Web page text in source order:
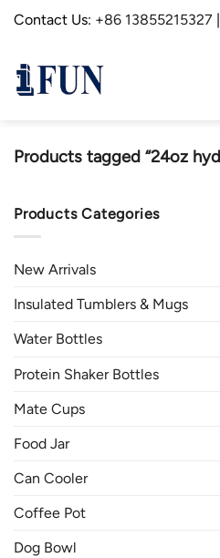
SkipContact Us: +86 13855215327
Products tagged “24oz
Products Categories
New Arrivals
Insulated Tumblers & Mugs
Water Bottles
Protein Shaker Bottles
Mate Cups
Food Jar
Can Cooler
Coffee Pot
Dog Bowl